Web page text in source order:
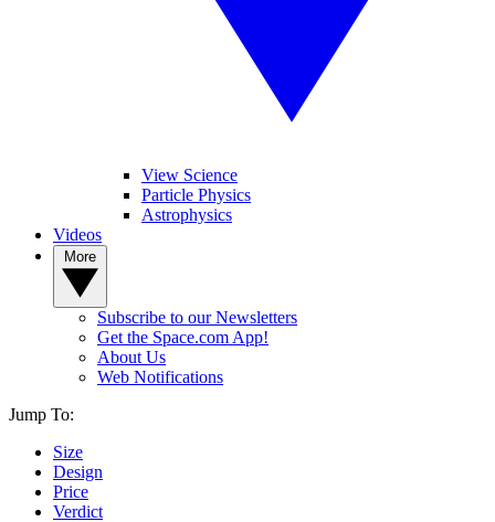
View Science
Particle Physics
Astrophysics
Videos
Subscribe to our Newsletters
Get the Space.com App!
About Us
Web Notifications
Jump To:
Size
Design
Price
Verdict